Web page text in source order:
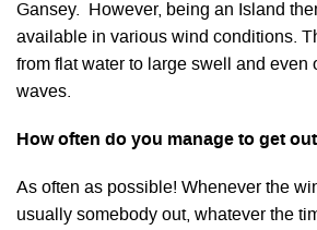
Gansey. However, being an Island
available in various wind conditions.
from flat water to large swell and even
waves.
How often do you manage to get
As often as possible! Whenever the
usually somebody out, whatever the